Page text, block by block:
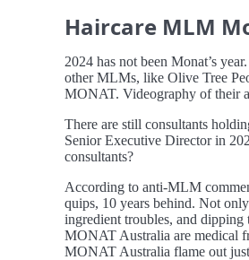
Haircare MLM
2024 has not been Monat’s
other MLMs, like Olive Tree
MONAT. Videography of their
There are still consultants
Senior Executive Director in
consultants?
According to anti-MLM
quips, 10 years behind. Not
ingredient troubles, and
MONAT Australia are medical
MONAT Australia flame out